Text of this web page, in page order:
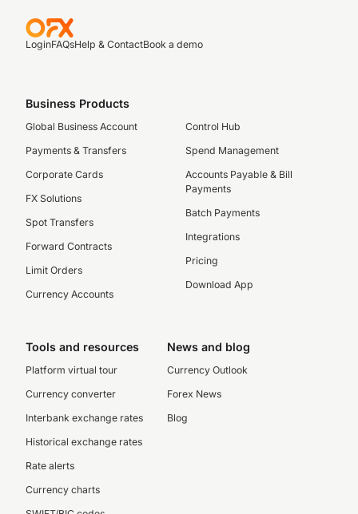
LoginFAQsHelp & ContactBook a demo
Business Products
Global Business Account
Payments & Transfers
Corporate Cards
FX Solutions
Spot Transfers
Forward Contracts
Limit Orders
Currency Accounts
Control Hub
Spend Management
Accounts Payable & Bill
Payments
Batch Payments
Integrations
Pricing
Download App
Tools and resources
Platform virtual tour
Currency converter
Interbank exchange rates
Historical exchange rates
Rate alerts
Currency charts
News and blog
Currency Outlook
Forex News
Blog